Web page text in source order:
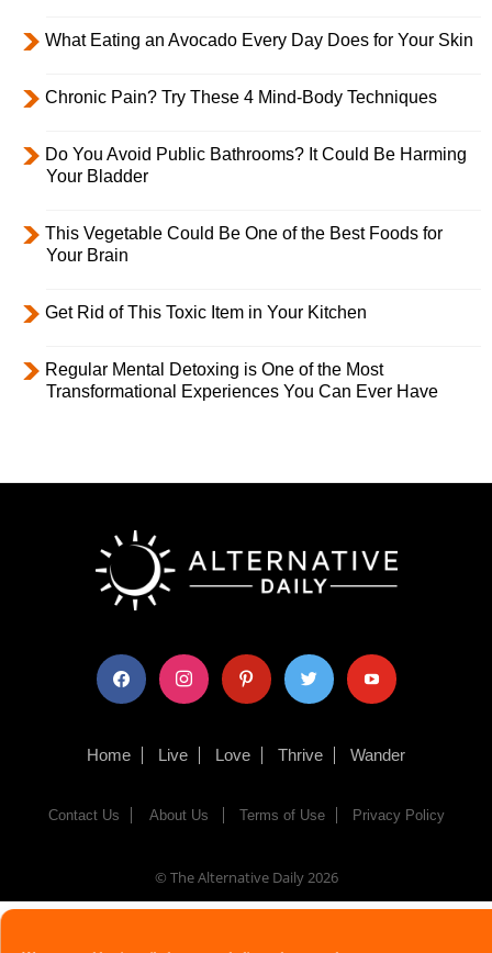
What Eating an Avocado Every Day Does for Your Skin
Chronic Pain? Try These 4 Mind-Body Techniques
Do You Avoid Public Bathrooms? It Could Be Harming
Your Bladder
This Vegetable Could Be One of the Best Foods for
Your Brain
Get Rid of This Toxic Item in Your Kitchen
Regular Mental Detoxing is One of the Most
Transformational Experiences You Can Ever Have
facebook instagram pinterest twitter youtube
Home Live Love Thrive Wander
Contact Us About Us Terms of Use Privacy Policy
© The Alternative Daily 2026